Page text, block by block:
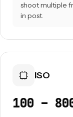
shoot multiple
in post.
ISO
100 –